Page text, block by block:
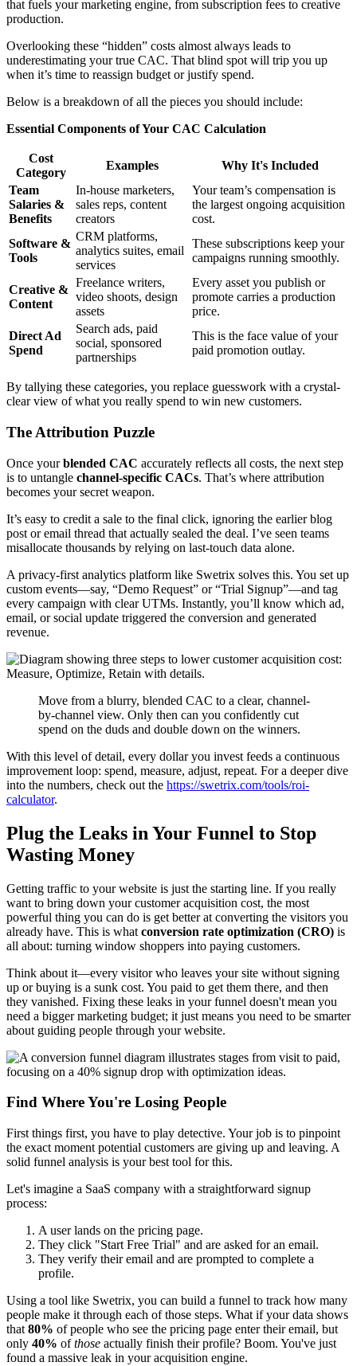
that fuels your marketing engine, from subscription fees to creative
production.
Overlooking these “hidden” costs almost always leads to
underestimating your true CAC. That blind spot will trip you up
when it’s time to reassign budget or justify spend.
Below is a breakdown of all the pieces you should include:
Essential Components of Your CAC Calculation
Cost
Category
Examples
Why It's Included
Team
Salaries &
Benefits
In-house marketers,
sales reps, content
creators
Your team’s compensation is
the largest ongoing acquisition
cost.
Software &
Tools
CRM platforms,
analytics suites, email
services
These subscriptions keep your
campaigns running smoothly.
Creative &
Content
Freelance writers,
video shoots, design
assets
Every asset you publish or
promote carries a production
price.
Direct Ad
Spend
Search ads, paid
social, sponsored
partnerships
This is the face value of your
paid promotion outlay.
By tallying these categories, you replace guesswork with a crystal-
clear view of what you really spend to win new customers.
The Attribution Puzzle
Once yourblended CAC accurately reflects all costs, the next step
is to untangle channel-specific CACs. That’s where attribution
becomes your secret weapon.
It’s easy to credit a sale to the final click, ignoring the earlier blog
post or email thread that actually sealed the deal. I’ve seen teams
misallocate thousands by relying on last-touch data alone.
A privacy-first analytics platform like Swetrix solves this. You set up
custom events—say, “Demo Request” or “Trial Signup”—and tag
every campaign with clear UTMs. Instantly, you’ll know which ad,
email, or social update triggered the conversion and generated
revenue.
Move from a blurry, blended CAC to a clear, channel-
by-channel view. Only then can you confidently cut
spend on the duds and double down on the winners.
With this level of detail, every dollar you invest feeds a continuous
improvement loop: spend, measure, adjust, repeat. For a deeper dive
into the numbers, check out the https://swetrix.com/tools/roi-
calculator.
Plug the Leaks in Your Funnel to Stop
Wasting Money
Getting traffic to your website is just the starting line. If you really
want to bring down your customer acquisition cost, the most
powerful thing you can do is get better at converting the visitors you
already have. This is what conversion rate optimization (CRO) is
all about: turning window shoppers into paying customers.
Think about it—every visitor who leaves your site without signing
up or buying is a sunk cost. You paid to get them there, and then
they vanished. Fixing these leaks in your funnel doesn't mean you
need a bigger marketing budget; it just means you need to be smarter
about guiding people through your website.
Find Where You're Losing People
First things first, you have to play detective. Your job is to pinpoint
the exact moment potential customers are giving up and leaving. A
solid funnel analysis is your best tool for this.
Let's imagine a SaaS company with a straightforward signup
process:
A user lands on the pricing page.
They click "Start Free Trial" and are asked for an email.
They verify their email and are prompted to complete a
profile.
Using a tool like Swetrix, you can build a funnel to track how many
people make it through each of those steps. What if your data shows
that 80% of people who see the pricing page enter their email, but
only 40% ofthose actually finish their profile? Boom. You've just
found a massive leak in your acquisition engine.